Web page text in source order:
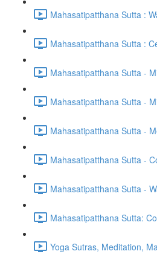
Mahasatipatthana Sutta :
Mahasatipatthana Sutta :
Mahasatipatthana Sutta -
Mahasatipatthana Sutta -
Mahasatipatthana Sutta -
Mahasatipatthana Sutta -
Mahasatipatthana Sutta -
Mahasatipatthana Sutta:
Yoga Sutras, Meditation,